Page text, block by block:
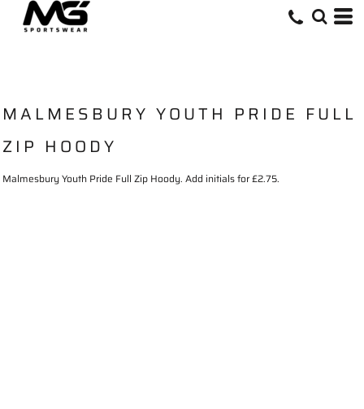
MALMESBURY YOUTH PRIDE FULL
ZIP HOODY
Malmesbury Youth Pride Full Zip Hoody. Add initials for £2.75.